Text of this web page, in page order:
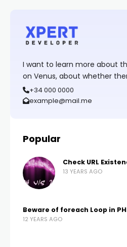
I want to learn more about
on Venus, about whether
+34 000 0000
example@mail.me
Popular
Check URL
13 YEARS AGO
Beware of foreach Loop in
12 YEARS AGO